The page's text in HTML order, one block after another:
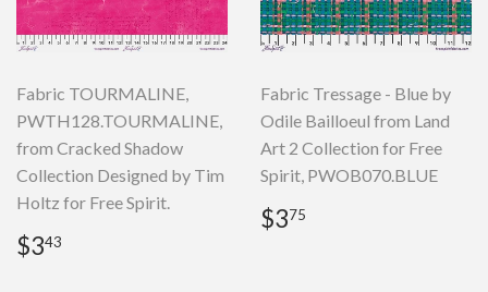
Fabric TOURMALINE,
PWTH128.TOURMALINE,
from Cracked Shadow
Collection Designed by Tim
Holtz for Free Spirit.
Regular
price
$343
Fabric Tressage - Blue by
Odile Bailloeul from Land
Art 2 Collection for Free
Spirit, PWOB070.BLUE
Regular
price
$375